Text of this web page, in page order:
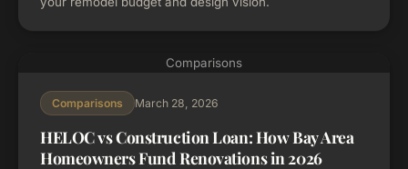
Comparisons
Comparisons March 28, 2026
HELOC vs Construction Loan: How Bay Area
Homeowners Fund Renovations in 2026